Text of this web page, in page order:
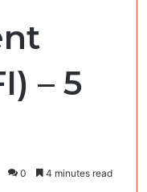
– 5
0 4 minutes read